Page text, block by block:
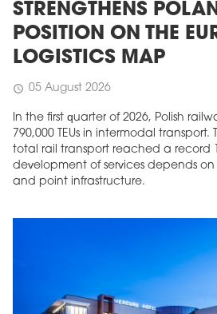
STRENGTHENS
POSITION ON THE
LOGISTICS MAP
schedule 05 August 2026
In the first quarter of 2026, Polish
790,000 TEUs in intermodal transport.
total rail transport reached a record
development of services depends on
and point infrastructure.